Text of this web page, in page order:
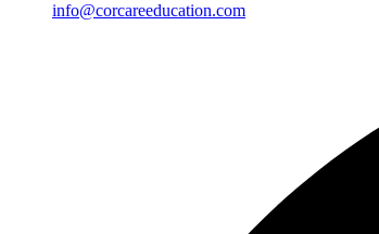
info@corcareeducation.com